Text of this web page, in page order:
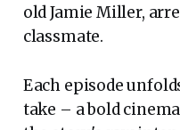
old Jamie Miller,
classmate.
Each episode
take – a bold